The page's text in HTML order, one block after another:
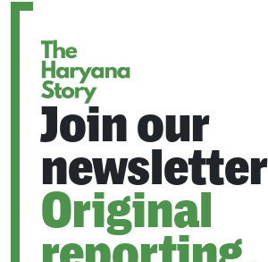
Join our
newsletter
Original